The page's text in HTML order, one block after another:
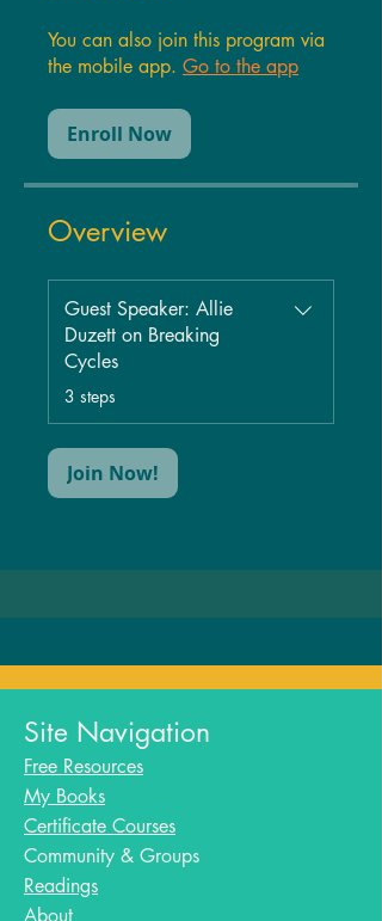
You can also join this program via
the mobile app. Go to the app
Enroll Now
Overview
Guest Speaker: Allie
Duzett on Breaking
Cycles
.
3 steps
Join Now!
Site Navigation
Free Resources
My Books
Certificate Courses
Community & Groups
Readings